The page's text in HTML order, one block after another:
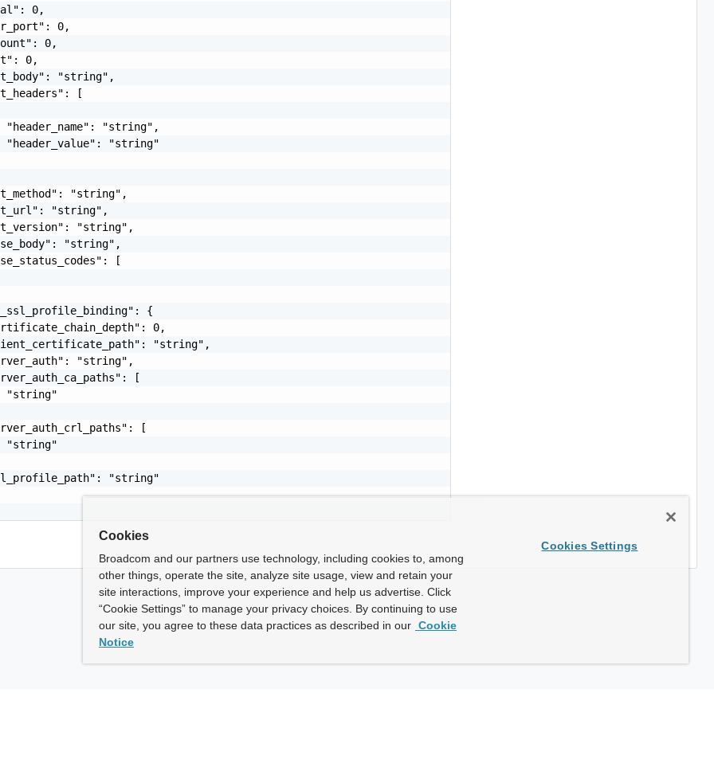
0,
0,
0,
0,
"string",
[
"header_name": "string",
"header_value": "string"
"string",
"string",
"string",
"string",
[
{
0,
"string",
"string",
[
"string"
[
"string"
"string"
Cookies
Broadcom and our partners use technology, including cookies to, among
other things, operate the site, analyze site usage, view and retain your
site interactions, improve your experience and help us advertise. Click
“Cookie Settings” to manage your privacy choices. By continuing to use
our site, you agree to these data practices as described in our Cookie
Notice
Cookies Settings